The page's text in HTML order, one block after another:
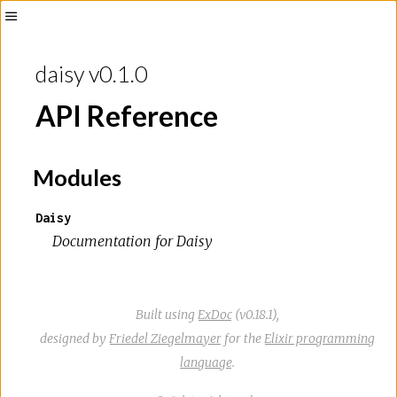
Sidebardaisy v0.1.0
API Reference
Modules
Daisy
Documentation for Daisy
Built using ExDoc (v0.18.1),
designed by Friedel Ziegelmayer for the Elixir programming
language.